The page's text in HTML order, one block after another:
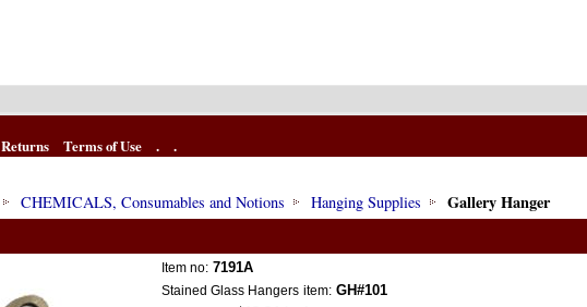
Returns Terms of Use . .
CHEMICALS, Consumables and Notions Hanging Supplies Gallery Hanger
Item no: 7191A
Stained Glass Hangers item: GH#101